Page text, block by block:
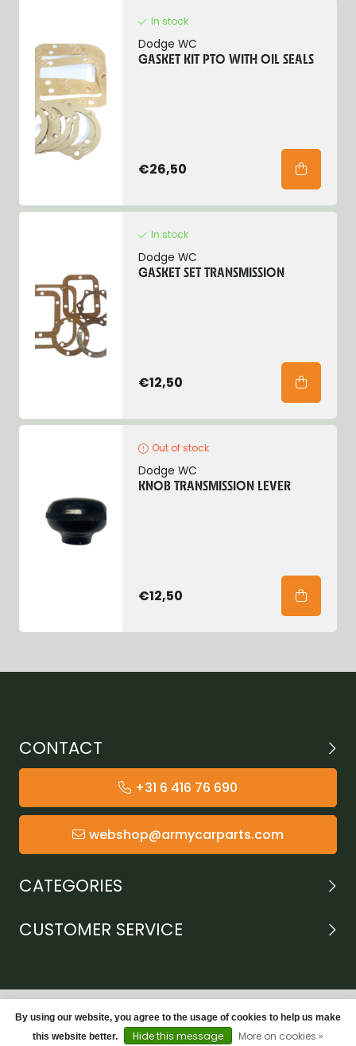
In stock
Dodge WC
GASKET KIT PTO WITH OIL SEALS
€26,50
In stock
Dodge WC
GASKET SET TRANSMISSION
€12,50
Out of stock
Dodge WC
KNOB TRANSMISSION LEVER
€12,50
CONTACT
+31 6 416 76 690
webshop@armycarparts.com
CATEGORIES
CUSTOMER SERVICE
By using our website, you agree to the usage of cookies to help us make
this website better.
Hide this message More on cookies »